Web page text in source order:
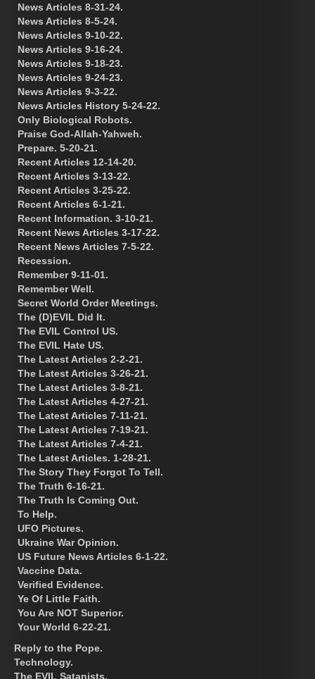
News Articles 8-31-24.
News Articles 8-5-24.
News Articles 9-10-22.
News Articles 9-16-24.
News Articles 9-18-23.
News Articles 9-24-23.
News Articles 9-3-22.
News Articles History 5-24-22.
Only Biological Robots.
Praise God-Allah-Yahweh.
Prepare. 5-20-21.
Recent Articles 12-14-20.
Recent Articles 3-13-22.
Recent Articles 3-25-22.
Recent Articles 6-1-21.
Recent Information. 3-10-21.
Recent News Articles 3-17-22.
Recent News Articles 7-5-22.
Recession.
Remember 9-11-01.
Remember Well.
Secret World Order Meetings.
The (D)EVIL Did It.
The EVIL Control US.
The EVIL Hate US.
The Latest Articles 2-2-21.
The Latest Articles 3-26-21.
The Latest Articles 3-8-21.
The Latest Articles 4-27-21.
The Latest Articles 7-11-21.
The Latest Articles 7-19-21.
The Latest Articles 7-4-21.
The Latest Articles. 1-28-21.
The Story They Forgot To Tell.
The Truth 6-16-21.
The Truth Is Coming Out.
To Help.
UFO Pictures.
Ukraine War Opinion.
US Future News Articles 6-1-22.
Vaccine Data.
Verified Evidence.
Ye Of Little Faith.
You Are NOT Superior.
Your World 6-22-21.
Reply to the Pope.
Technology.
The EVIL Satanists.